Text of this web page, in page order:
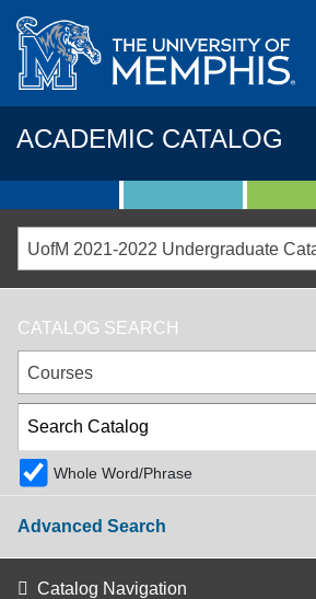
ACADEMIC CATALOG
CATALOG SEARCH
Courses
Whole Word/Phrase
Advanced Search
Catalog Navigation